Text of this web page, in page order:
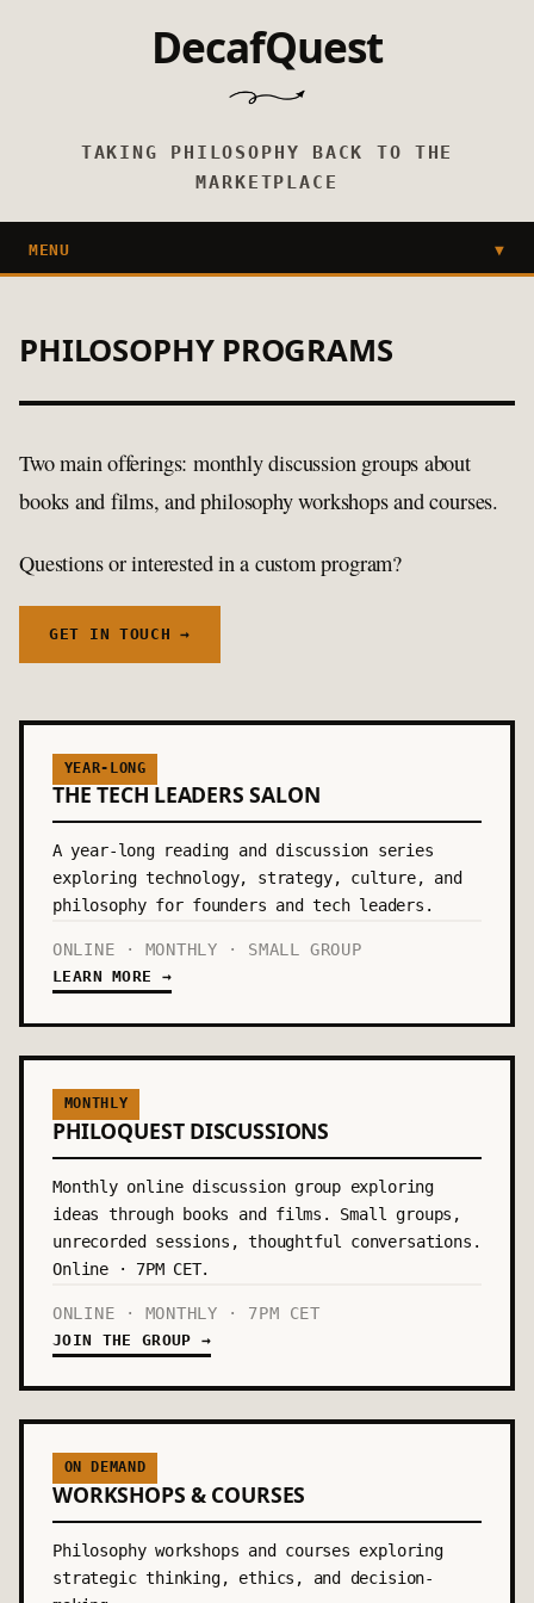
DecafQuest
TAKING PHILOSOPHY BACK TO THE
MARKETPLACE
MENU ▼
PHILOSOPHY PROGRAMS
Two main offerings: monthly discussion groups about
books and films, and philosophy workshops and courses.
Questions or interested in a custom program?
GET IN TOUCH →
YEAR-LONG
THE TECH LEADERS SALON
A year-long reading and discussion series
exploring technology, strategy, culture, and
philosophy for founders and tech leaders.
ONLINE · MONTHLY · SMALL GROUP
LEARN MORE →
MONTHLY
PHILOQUEST DISCUSSIONS
Monthly online discussion group exploring
ideas through books and films. Small groups,
unrecorded sessions, thoughtful conversations.
Online · 7PM CET.
ONLINE · MONTHLY · 7PM CET
JOIN THE GROUP →
ON DEMAND
WORKSHOPS & COURSES
Philosophy workshops and courses exploring
strategic thinking, ethics, and decision-